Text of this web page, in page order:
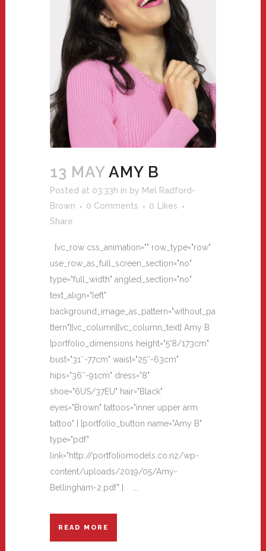
13 MAY AMY B
Posted at 03:33h in by Mel Radford-
Brown
0 Comments 0 Likes
Share
[vc_row css_animation="" row_type="row"
use_row_as_full_screen_section="no"
type="full_width" angled_section="no"
text_align="left"
background_image_as_pattern="without_pa
ttern"][vc_column][vc_column_text] Amy B
[portfolio_dimensions height="5'8/173cm"
bust="31″-77cm" waist="25″-63cm"
hips="36″-91cm" dress="8"
shoe="6US/37EU" hair="Black"
eyes="Brown" tattoos="inner upper arm
tattoo" ] [portfolio_button name="Amy B"
type="pdf"
link="http://portfoliomodels.co.nz/wp-
content/uploads/2019/05/Amy-
Bellingham-2.pdf" ] ...
READ MORE